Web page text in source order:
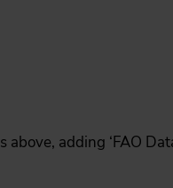
adding ‘FAO